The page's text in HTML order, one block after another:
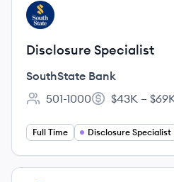
View job
SB
Disclosure Specialist
SouthState Bank
Employee count:
501-1000
Salary:
$43K –
Full Time Disclosure Specialist